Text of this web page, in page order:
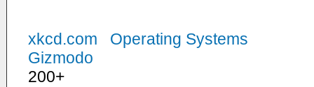
xkcd.com Operating Systems
Gizmodo
200+